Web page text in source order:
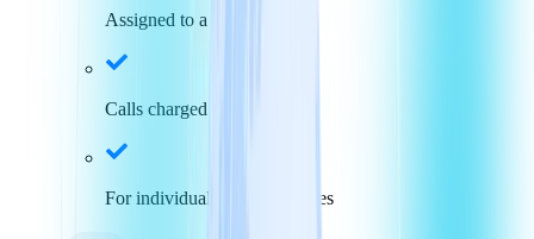
Assigned to a specific area
Calls charged at local rates
For individuals and businesses